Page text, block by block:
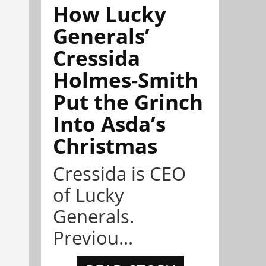
How Lucky
Generals’
Cressida
Holmes-Smith
Put the Grinch
Into Asda’s
Christmas
Cressida is CEO
of Lucky
Generals.
Previou...